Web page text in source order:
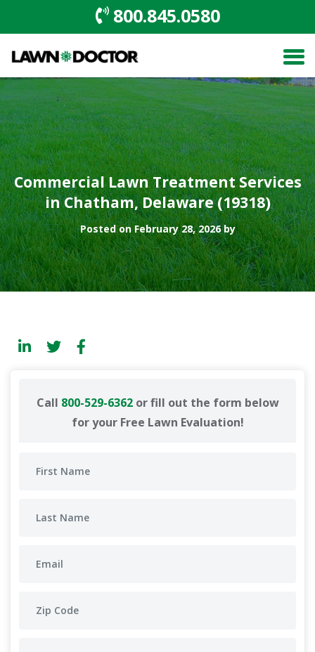
800.845.0580
Commercial Lawn Treatment Services
in Chatham, Delaware (19318)
Posted on February 28, 2026 by
Call 800-529-6362or fill out the form below
for your Free Lawn Evaluation!